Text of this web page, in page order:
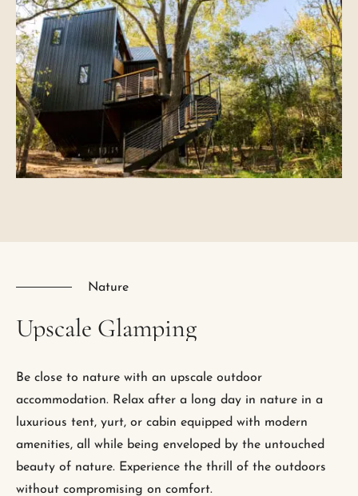
Nature
Upscale Glamping
Be close to nature with an upscale outdoor
accommodation. Relax after a long day in nature in a
luxurious tent, yurt, or cabin equipped with modern
amenities, all while being enveloped by the untouched
beauty of nature. Experience the thrill of the outdoors
without compromising on comfort.